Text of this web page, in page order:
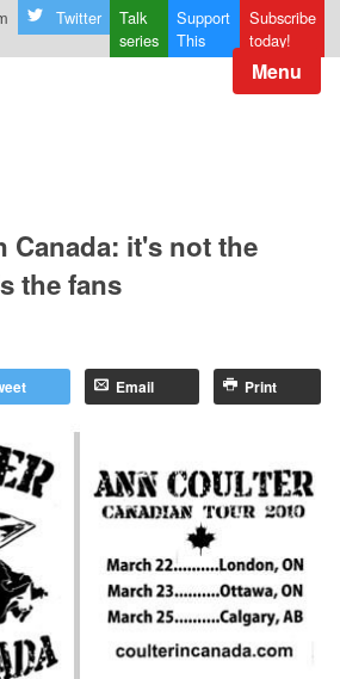
Twitter
Talk
series
Support
This
Subscribe
today!
Menu
Canada: it's not the
the fans
Email Print